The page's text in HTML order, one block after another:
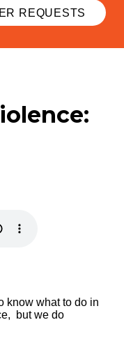
REQUESTS
know what to do in
but we do